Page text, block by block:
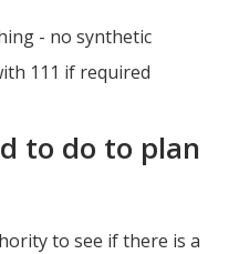
- no synthetic
111 if required
to do to plan
to see if there is a